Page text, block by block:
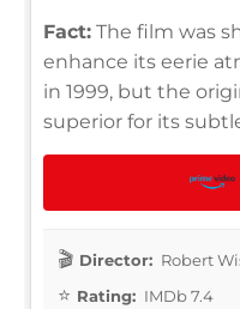
Fact: The film was
enhance its eerie
in 1999, but the
superior for its
Director: Robert
Rating: IMDb 7.4